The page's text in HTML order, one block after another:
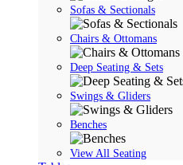
Sofas & Sectionals
Chairs & Ottomans
Deep Seating & Sets
Swings & Gliders
Benches
View All Seating